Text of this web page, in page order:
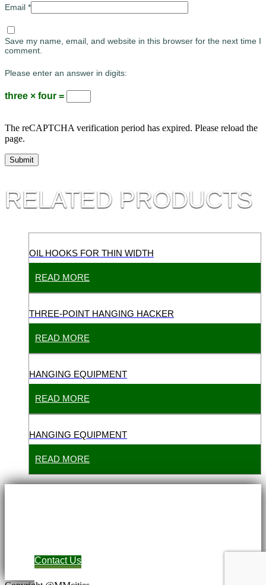
Email *
Save my name, email, and website in this browser for the next time I
comment.
Please enter an answer in digits:
three × four =
The reCAPTCHA verification period has expired. Please reload the
page.
RELATED PRODUCTS
OIL HOOKS FOR THIN WIDTH
READ MORE
THREE-POINT HANGING HACKER
READ MORE
HANGING EQUIPMENT
READ MORE
HANGING EQUIPMENT
READ MORE
Contact Us